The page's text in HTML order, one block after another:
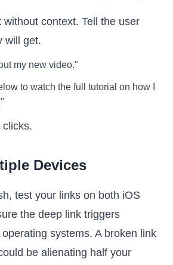
without context. Tell the user
will get.
my new video."
to watch the full tutorial on how I
clicks.
Devices
test your links on both iOS
the deep link triggers
systems. A broken link
be alienating half your